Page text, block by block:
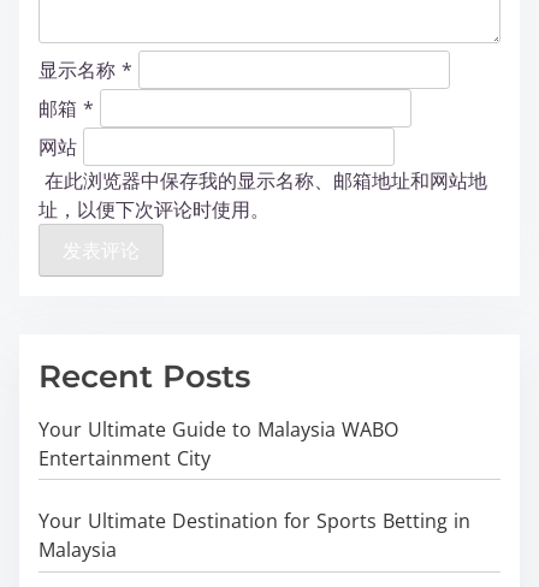
显示名称 *
邮箱 *
网站
在此浏览器中保存我的显示名称、邮箱地址和网站地
址，以便下次评论时使用。
Recent Posts
Your Ultimate Guide to Malaysia WABO
Entertainment City
Your Ultimate Destination for Sports Betting in
Malaysia